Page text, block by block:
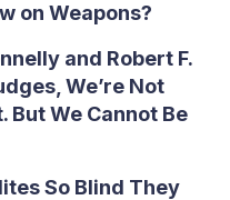
on Weapons?
and Robert F.
We’re Not
But We Cannot Be
So Blind They